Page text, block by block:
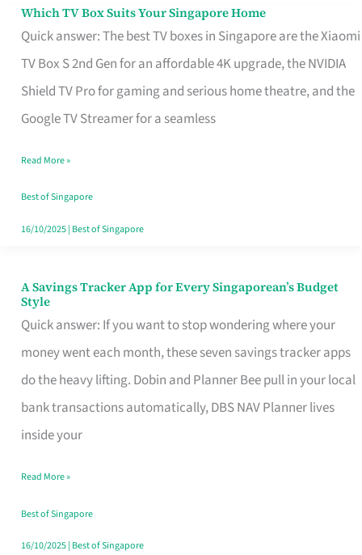
Which TV Box Suits Your Singapore Home
Quick answer: The best TV boxes in Singapore are the Xiaomi
TV Box S 2nd Gen for an affordable 4K upgrade, the NVIDIA
Shield TV Pro for gaming and serious home theatre, and the
Google TV Streamer for a seamless
Which
TV
Singapore
Read More »
Best of Singapore
16/10/2025| Best of Singapore
A Savings Tracker App for Every Singaporean’s Budget
Style
Quick answer: If you want to stop wondering where your
money went each month, these seven savings tracker apps
do the heavy lifting. Dobin and Planner Bee pull in your local
bank transactions automatically, DBS NAV Planner lives
inside your
A
Savings
Tracker
App
for
Every
Budget
Style
Read More »
Best of Singapore
16/10/2025| Best of Singapore